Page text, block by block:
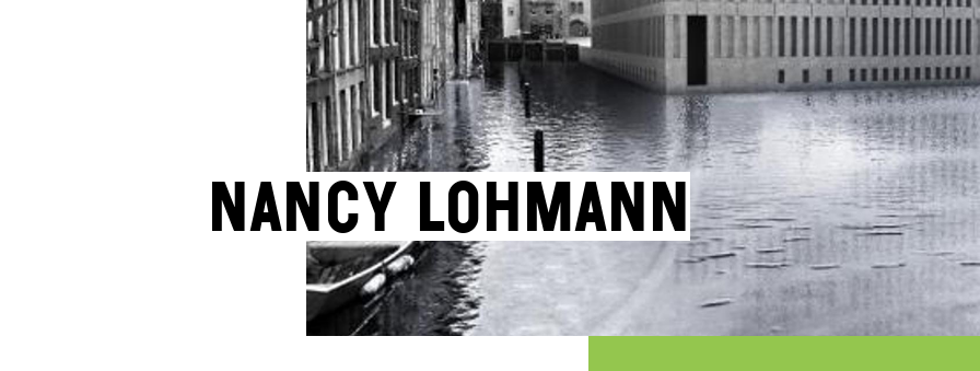
Nancy Lohmann